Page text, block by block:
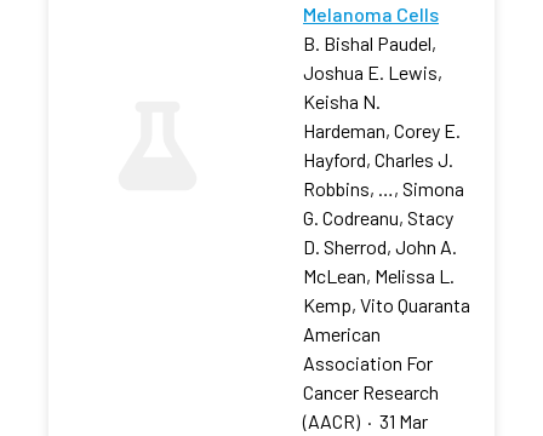
Melanoma Cells
B. Bishal Paudel,
Joshua E. Lewis,
Keisha N.
Hardeman, Corey E.
Hayford, Charles J.
Robbins, …, Simona
G. Codreanu, Stacy
D. Sherrod, John A.
McLean, Melissa L.
Kemp, Vito Quaranta
American
Association For
Cancer Research
(AACR) · 31 Mar